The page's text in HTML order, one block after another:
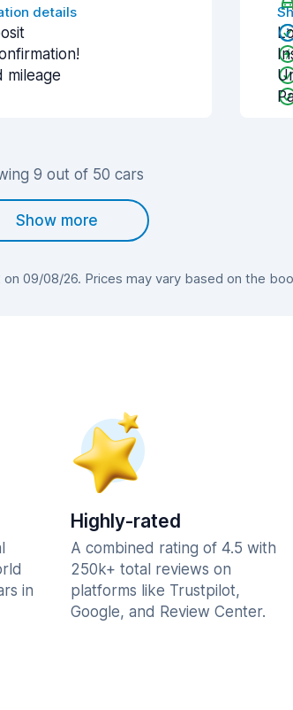
details
mileage
9 out of 50 cars
Show more
09/08/26. Prices may vary based on the
in
Highly-rated
A combined rating of 4.5 with
250k+ total reviews on
platforms like Trustpilot,
Google, and Review Center.